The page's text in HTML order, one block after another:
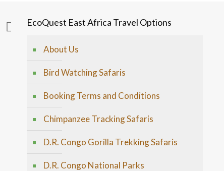
EcoQuest East Africa Travel Options
About Us
Bird Watching Safaris
Booking Terms and Conditions
Chimpanzee Tracking Safaris
D.R. Congo Gorilla Trekking Safaris
D.R. Congo National Parks